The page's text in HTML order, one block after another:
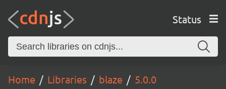
Status
Home Libraries blaze 5.0.0